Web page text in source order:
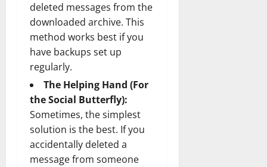
deleted messages from the
downloaded archive. This
method works best if you
have backups set up
regularly.
The Helping Hand (For
the Social Butterfly):
Sometimes, the simplest
solution is the best. If you
accidentally deleted a
message from someone